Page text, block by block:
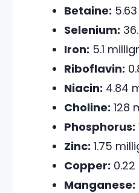
Betaine:
Selenium:
Iron: 5.1
Riboflavin:
Niacin: 4.84
Choline: 128
Phosphorus:
Zinc: 1.75
Copper:
Manganese: